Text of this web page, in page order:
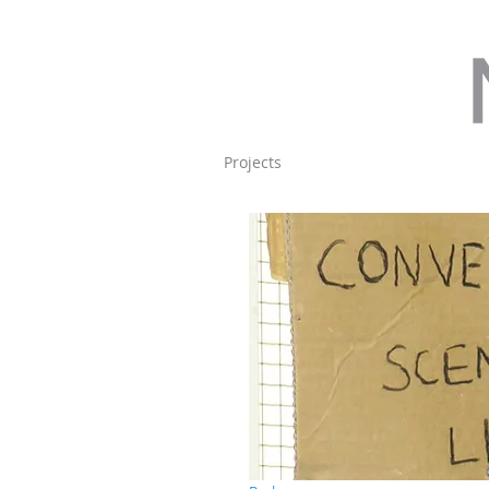
Projects